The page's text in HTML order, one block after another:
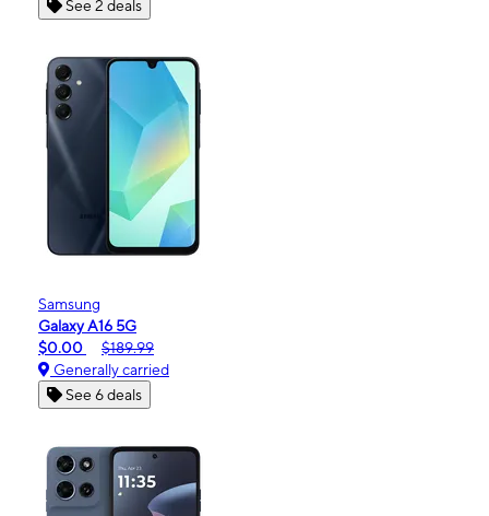
See 2 deals
Samsung
Galaxy A16 5G
$0.00
$189.99
Generally carried
See 6 deals